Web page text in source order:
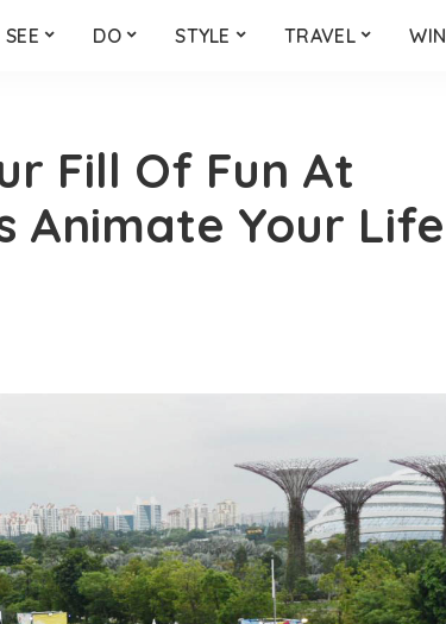
SEE DO STYLE TRAVEL WIN
Fill Of Fun At
Animate Your Life